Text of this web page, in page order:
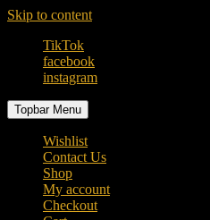
Skip to content
TikTok
facebook
instagram
Topbar Menu
Wishlist
Contact Us
Shop
My account
Checkout